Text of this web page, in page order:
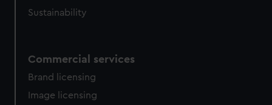
Sustainability
Commercial services
Brand licensing
Image licensing